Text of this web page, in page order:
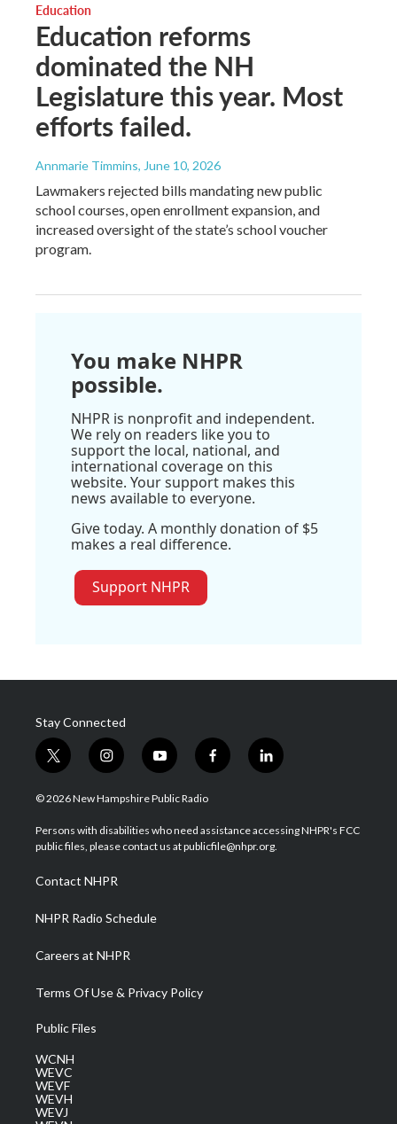
Education
Education reforms
dominated the NH
Legislature this year. Most
efforts failed.
Annmarie Timmins, June 10, 2026
Lawmakers rejected bills mandating new public
school courses, open enrollment expansion, and
increased oversight of the state’s school voucher
program.
You make NHPR
possible.
NHPR is nonprofit and independent.
We rely on readers like you to
support the local, national, and
international coverage on this
website. Your support makes this
news available to everyone.
Give today. A monthly donation of $5
makes a real difference.
Support NHPR
Stay Connected
t
w
i
t
e
i
n
s
a
g
a
m
y
o
u
u
b
f
a
b
o
l
i
e
d
© 2026 New Hampshire Public Radio
Persons with disabilities who need assistance accessing NHPR's FCC
public files, please contact us at publicfile@nhpr.org.
Contact NHPR
NHPR Radio Schedule
Careers at NHPR
Terms Of Use & Privacy Policy
Public Files
WCNH
WEVC
WEVF
WEVH
WEVJ